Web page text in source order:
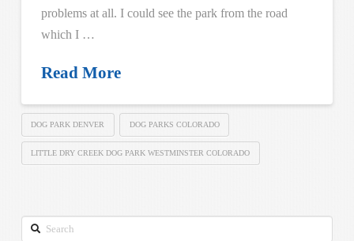
problems at all. I could see the park from the road
which I …
Read More
DOG PARK DENVER DOG PARKS COLORADO
LITTLE DRY CREEK DOG PARK WESTMINSTER COLORADO
Search